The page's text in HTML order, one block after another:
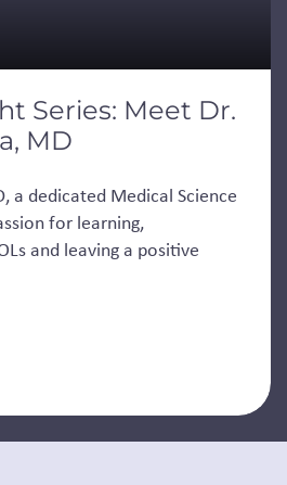
Series: Meet Dr.
MD
a dedicated Medical Science
for learning,
and leaving a positive